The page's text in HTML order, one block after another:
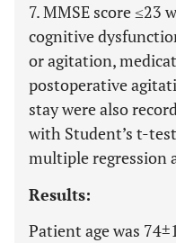
7. MMSE score ≤23
cognitive
or agitation,
postoperative
stay were also
with Student’s t-
multiple regression
Results:
Patient age was